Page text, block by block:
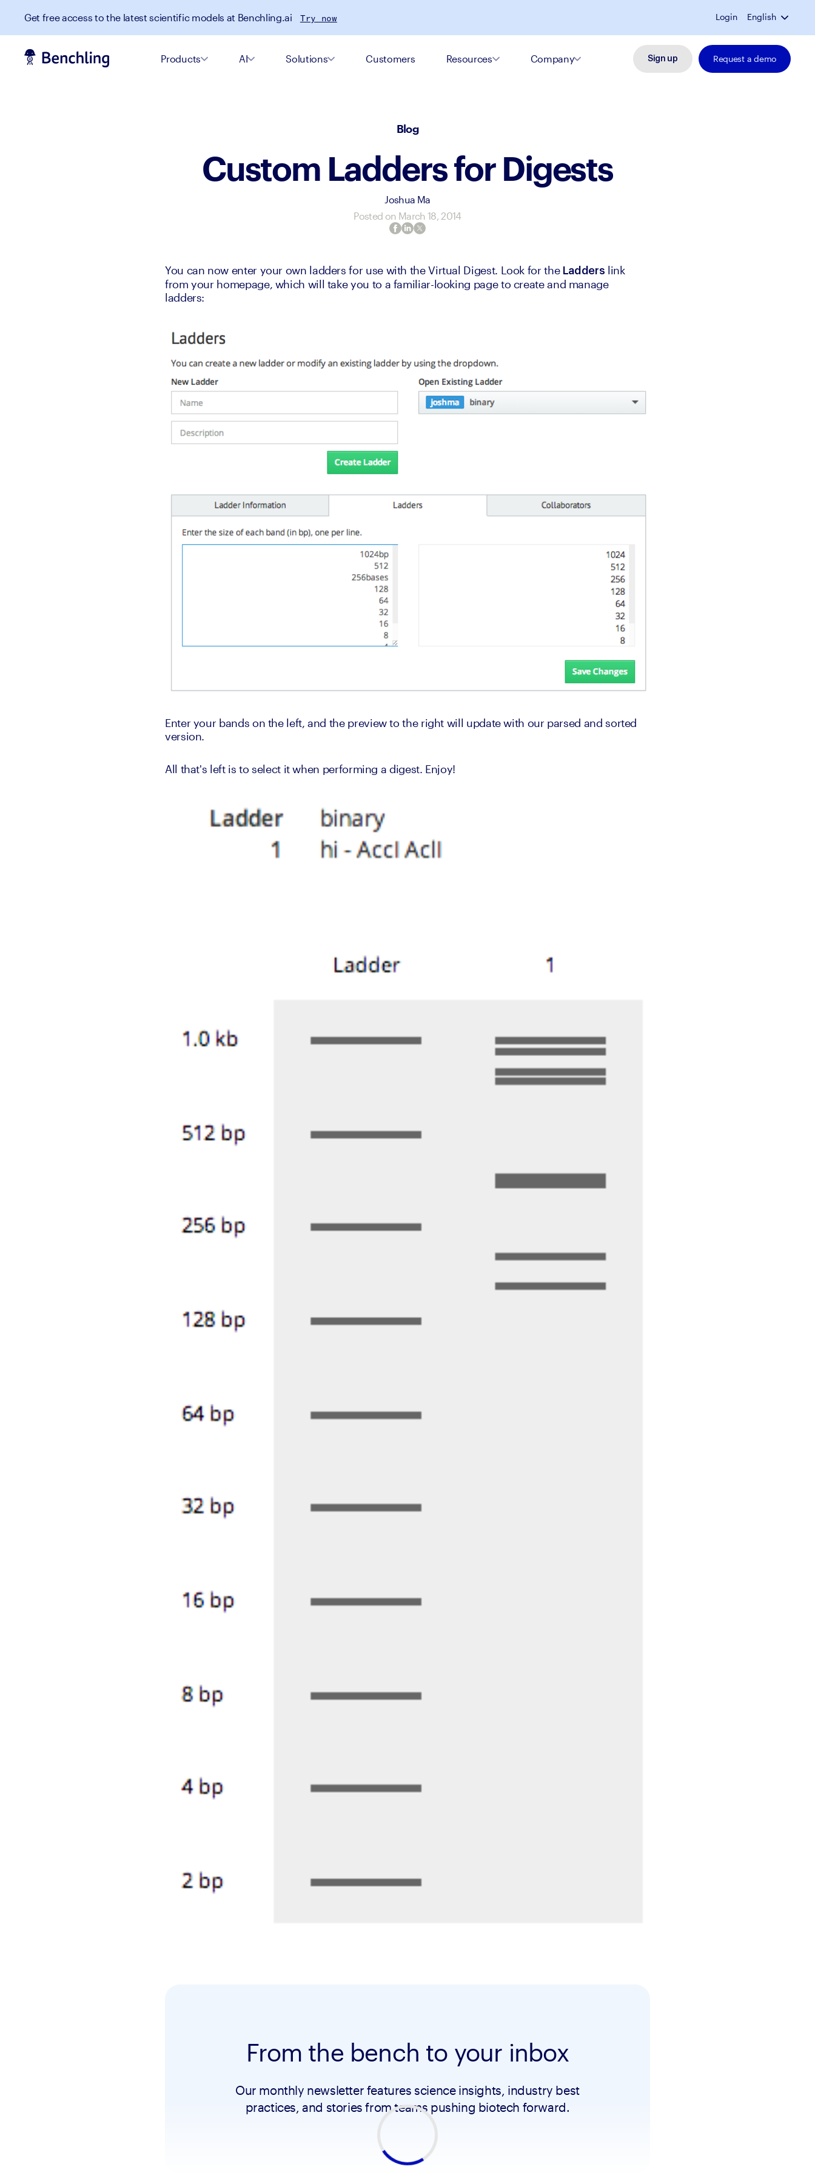
Get free access to the latest scientific models at Benchling.ai Try now Login English
Products AI Solutions Customers Resources Company Sign up Request a demo
Blog
Custom Ladders for Digests
Joshua Ma
Posted on March 18, 2014
You can now enter your own ladders for use with the Virtual Digest. Look for the Ladders link
from your homepage, which will take you to a familiar-looking page to create and manage
ladders:
Enter your bands on the left, and the preview to the right will update with our parsed and sorted
version.
All that's left is to select it when performing a digest. Enjoy!
From the bench to your inbox
Our monthly newsletter features science insights, industry best
practices, and stories from teams pushing biotech forward.